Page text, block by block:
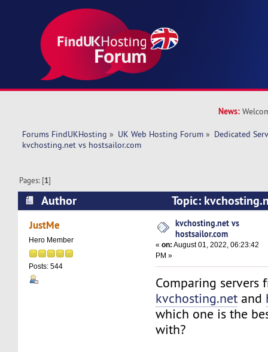
News:
Forums FindUKHosting » UK Web Hosting Forum » Dedicated
kvchosting.net vs hostsailor.com
Pages: [1]
Author
Topic:
(Read 13203 times)
JustMe
Hero Member
Posts: 544
kvchosting.net vs
hostsailor.com
«on: August 01, 2022, 06:23:42
PM »
Comparing servers
kvchosting.net and
which one is the
with?